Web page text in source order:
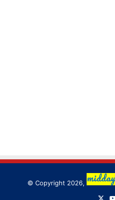
© Copyright 2026,